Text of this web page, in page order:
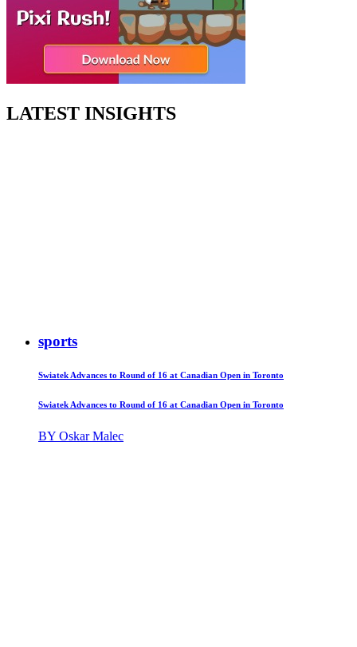
LATEST INSIGHTS
sports
Swiatek Advances to Round of 16 at Canadian Open in Toronto
Swiatek Advances to Round of 16 at Canadian Open in Toronto
BY Oskar Malec